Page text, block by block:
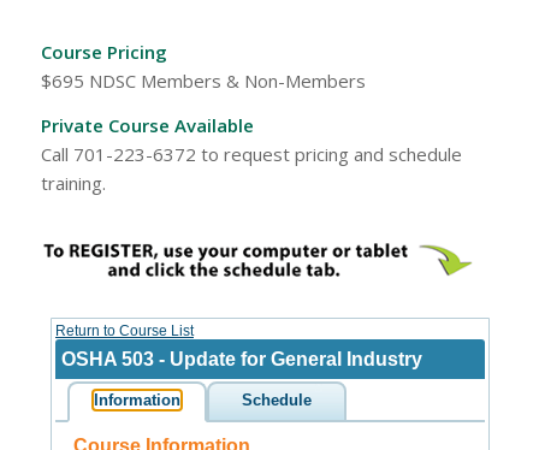
Course Pricing
$695 NDSC Members & Non-Members
Private Course Available
Call 701-223-6372 to request pricing and schedule
training.